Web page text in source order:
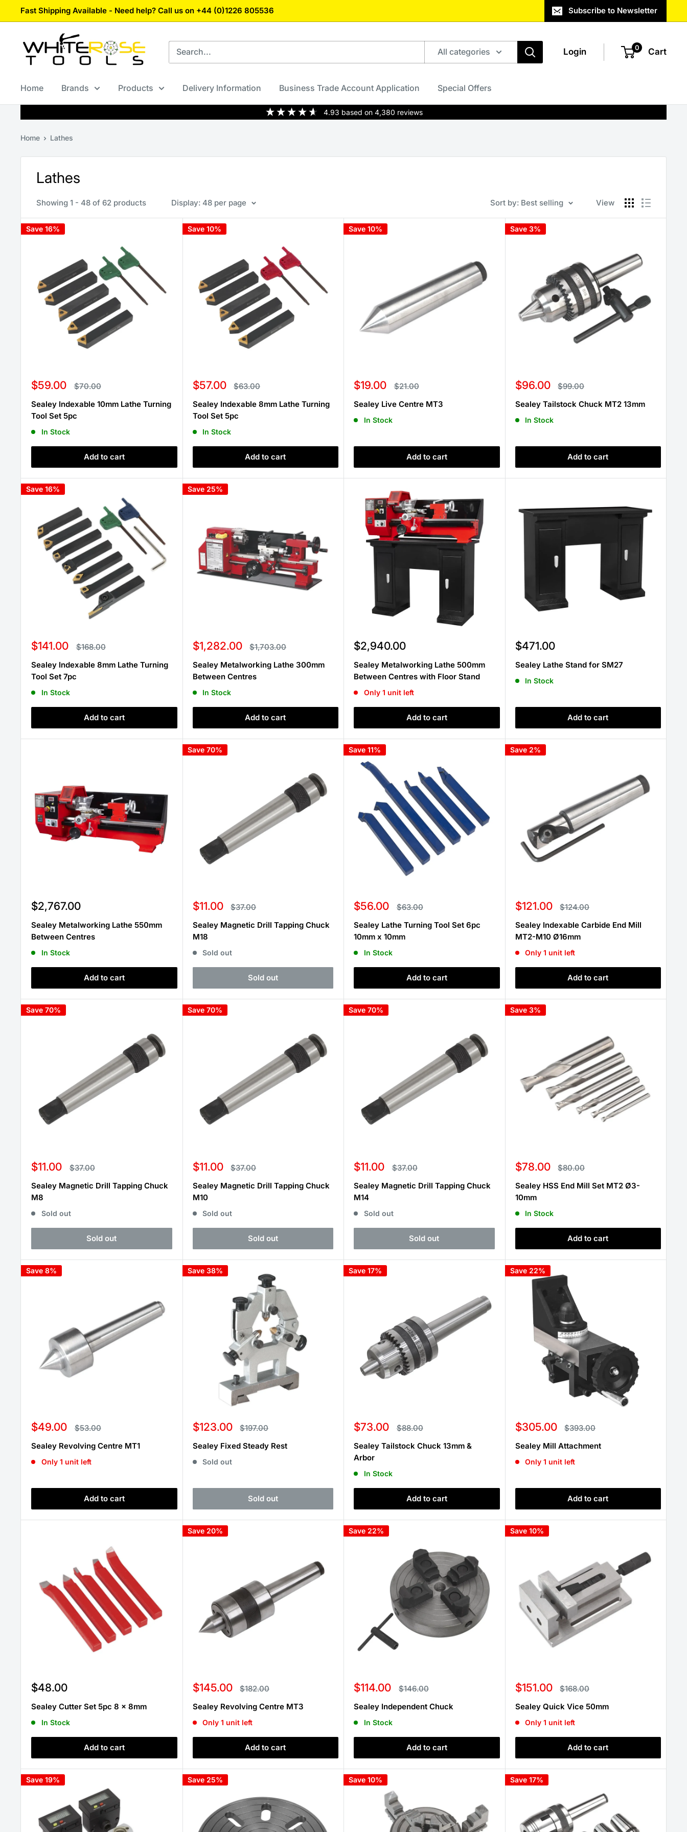
to
Fast Shipping Available - Need help? Call us on +44 (0)1226 805536 Subscribe to Newsletter
White
Rose
Tools
All categories Login 0 Cart
Home Brands Products Delivery Information Business Trade Account Application Special Offers
4.93 based on 4,380 reviews
Home Lathes
Lathes
Showing 1 - 48 of 62 products Display: 48 per page Sort by: Best selling View
Save 16%
Sale
$59.00 Regular
price
$70.00
Sealey Indexable 10mm Lathe Turning
Tool Set 5pc
In Stock
Add to cart
Save 10%
Sale
$57.00 Regular
price
$63.00
Sealey Indexable 8mm Lathe Turning
Tool Set 5pc
In Stock
Add to cart
Save 10%
Sale
$19.00 Regular
price
$21.00
Sealey Live Centre MT3
In Stock
Add to cart
Save 3%
Sale
$96.00 Regular
price
$99.00
Sealey Tailstock Chuck MT2 13mm
In Stock
Add to cart
Save 16%
Sale
$141.00 Regular
price
$168.00
Sealey Indexable 8mm Lathe Turning
Tool Set 7pc
In Stock
Add to cart
Save 25%
Sale
price
$1,282.00 Regular
price
$1,703.00
Sealey Metalworking Lathe 300mm
Between Centres
In Stock
Add to cart
Sale
price
$2,940.00
Sealey Metalworking Lathe 500mm
Between Centres with Floor Stand
Only 1 unit left
Add to cart
Sale
$471.00
Sealey Lathe Stand for SM27
In Stock
Add to cart
Sale
price
$2,767.00
Sealey Metalworking Lathe 550mm
Between Centres
In Stock
Add to cart
Save 70%
Sale
$11.00 Regular
price
$37.00
Sealey Magnetic Drill Tapping Chuck
M18
Sold out
Sold out
Save 11%
Sale
$56.00 Regular
price
$63.00
Sealey Lathe Turning Tool Set 6pc
10mm x 10mm
In Stock
Add to cart
Save 2%
Sale
$121.00 Regular
price
$124.00
Sealey Indexable Carbide End Mill
MT2-M10 Ø16mm
Only 1 unit left
Add to cart
Save 70%
Sale
$11.00 Regular
price
$37.00
Sealey Magnetic Drill Tapping Chuck
M8
Sold out
Sold out
Save 70%
Sale
$11.00 Regular
price
$37.00
Sealey Magnetic Drill Tapping Chuck
M10
Sold out
Sold out
Save 70%
Sale
$11.00 Regular
price
$37.00
Sealey Magnetic Drill Tapping Chuck
M14
Sold out
Sold out
Save 3%
Sale
$78.00 Regular
price
$80.00
Sealey HSS End Mill Set MT2 Ø3-
10mm
In Stock
Add to cart
Save 8%
Sale
$49.00 Regular
price
$53.00
Sealey Revolving Centre MT1
Only 1 unit left
Add to cart
Save 38%
Sale
$123.00 Regular
price
$197.00
Sealey Fixed Steady Rest
Sold out
Sold out
Save 17%
Sale
$73.00 Regular
price
$88.00
Sealey Tailstock Chuck 13mm &
Arbor
In Stock
Add to cart
Save 22%
Sale
$305.00 Regular
price
$393.00
Sealey Mill Attachment
Only 1 unit left
Add to cart
Sale
$48.00
Sealey Cutter Set 5pc 8 x 8mm
In Stock
Add to cart
Save 20%
Sale
$145.00 Regular
price
$182.00
Sealey Revolving Centre MT3
Only 1 unit left
Add to cart
Save 22%
Sale
$114.00 Regular
price
$146.00
Sealey Independent Chuck
In Stock
Add to cart
Save 10%
Sale
$151.00 Regular
price
$168.00
Sealey Quick Vice 50mm
Only 1 unit left
Add to cart
Save 19% Save 25% Save 10% Save 17%